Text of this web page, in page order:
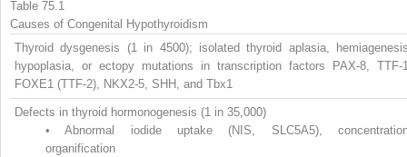
Table 75.1
Causes of Congenital Hypothyroidism
Thyroid dysgenesis (1 in 4500); isolated thyroid aplasia,
hypoplasia, or ectopy mutations in transcription factors PAX-8, TTF-
FOXE1 (TTF-2), NKX2-5, SHH, and Tbx1
Defects in thyroid hormonogenesis (1 in 35,000)
•
Abnormal iodide uptake (NIS, SLC5A5),
organification